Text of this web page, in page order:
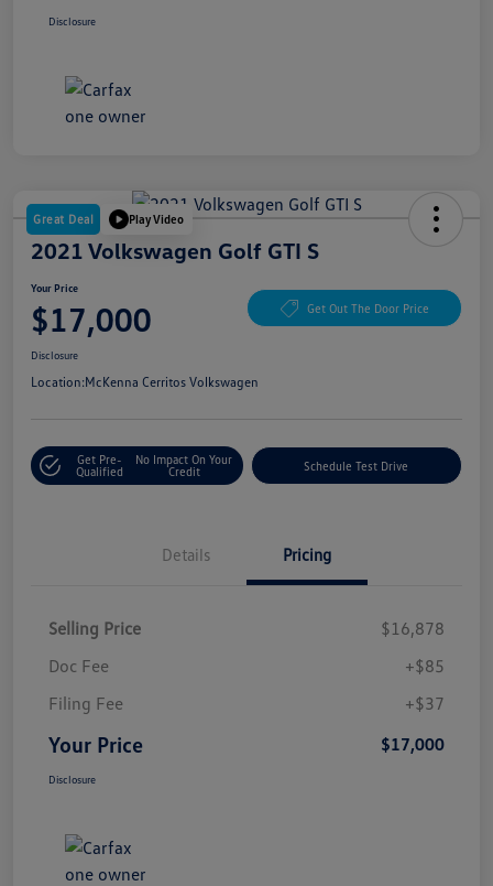
Disclosure
Great Deal Play Video
2021 Volkswagen Golf GTI S
Your Price
$17,000 Get Out The Door Price
Disclosure
Location:McKenna Cerritos Volkswagen
Get Pre-
Qualified
No Impact On Your
Credit
Schedule Test Drive
Details Pricing
Selling Price
$16,878
Doc Fee
+$85
Filing Fee
+$37
Your Price $17,000
Disclosure